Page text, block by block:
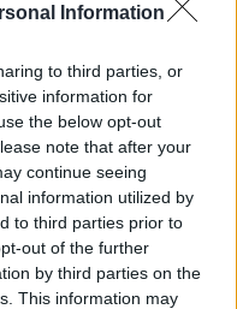
Information
to third parties, or
information for
the below opt-out
note that after your
continue seeing
information utilized by
to third parties prior to
out of the further
by third parties on the
This information may